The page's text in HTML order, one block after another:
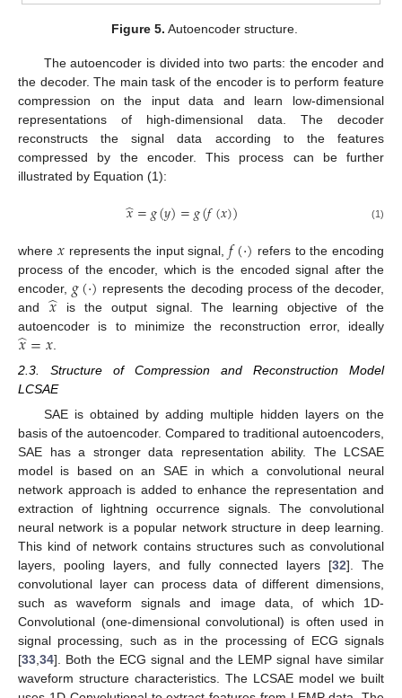
Figure 5. Autoencoder structure.
The autoencoder is divided into two parts: the encoder and
the decoder. The main task of the encoder is to perform feature
compression on the input data and learn low-dimensional
representations of high-dimensional data. The decoder
reconstructs the signal data according to the features
compressed by the encoder. This process can be further
illustrated by Equation (1):
𝑥
̂=𝑔(𝑦)=𝑔(𝑓(𝑥)) (1)
where 𝑥represents the input signal,𝑓(·) refers to the encoding
process of the encoder, which is the encoded signal after the
encoder, 𝑔(·) represents the decoding process of the decoder,
and 𝑥
̂is the output signal. The learning objective of the
autoencoder is to minimize the reconstruction error, ideally
𝑥
̂=𝑥
2.3. Structure of Compression and Reconstruction Model
LCSAE
SAE is obtained by adding multiple hidden layers on the
basis of the autoencoder. Compared to traditional autoencoders,
SAE has a stronger data representation ability. The LCSAE
model is based on an SAE in which a convolutional neural
network approach is added to enhance the representation and
extraction of lightning occurrence signals. The convolutional
neural network is a popular network structure in deep learning.
This kind of network contains structures such as convolutional
layers, pooling layers, and fully connected layers [32]. The
convolutional layer can process data of different dimensions,
such as waveform signals and image data, of which 1D-
Convolutional (one-dimensional convolutional) is often used in
signal processing, such as in the processing of ECG signals
[33 34]. Both the ECG signal and the LEMP signal have similar
waveform structure characteristics. The LCSAE model we built